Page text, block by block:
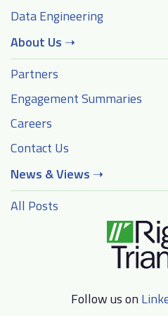
Data Engineering
About Us ➝
Partners
Engagement Summaries
Careers
Contact Us
News & Views ➝
All Posts
Follow us on